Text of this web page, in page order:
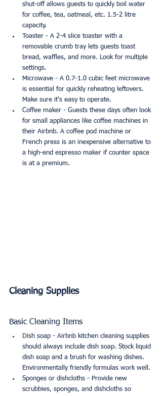
shut-off allows guests to quickly boil water
for coffee, tea, oatmeal, etc. 1.5-2 litre
capacity.
Toaster - A 2-4 slice toaster with a
removable crumb tray lets guests toast
bread, waffles, and more. Look for multiple
settings.
Microwave - A 0.7-1.0 cubic feet microwave
is essential for quickly reheating leftovers.
Make sure it's easy to operate.
Coffee maker - Guests these days often look
for small appliances like coffee machines in
their Airbnb. A coffee pod machine or
French press is an inexpensive alternative to
a high-end espresso maker if counter space
is at a premium.
Cleaning Supplies
Basic Cleaning Items
Dish soap - Airbnb kitchen cleaning supplies
should always include dish soap. Stock liquid
dish soap and a brush for washing dishes.
Environmentally friendly formulas work well.
Sponges or dishcloths - Provide new
scrubbies, sponges, and dishcloths so